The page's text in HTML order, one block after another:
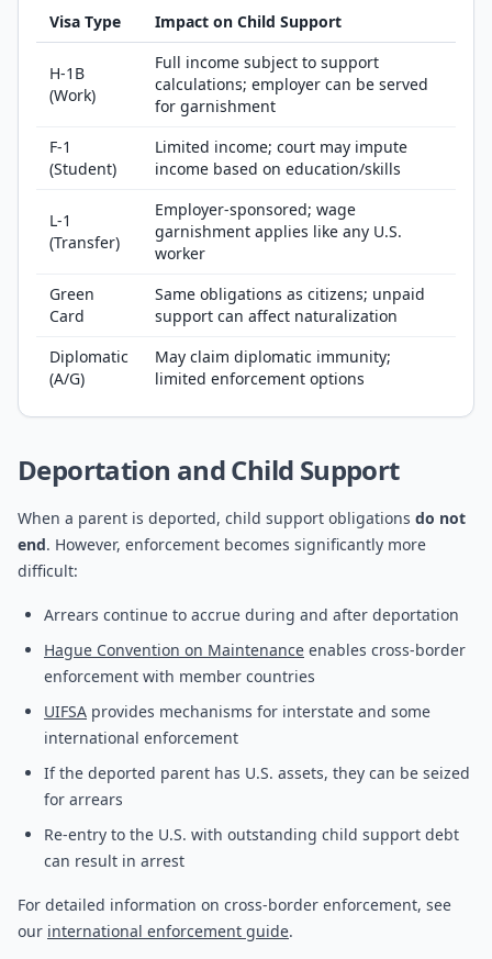
Visa Type Impact on Child Support
H-1B
(Work)
Full income subject to support
calculations; employer can be served
for garnishment
F-1
(Student)
Limited income; court may impute
income based on education/skills
L-1
(Transfer)
Employer-sponsored; wage
garnishment applies like any U.S.
worker
Green
Card
Same obligations as citizens; unpaid
support can affect naturalization
Diplomatic
(A/G)
May claim diplomatic immunity;
limited enforcement options
Deportation and Child Support
When a parent is deported, child support obligations do not
end. However, enforcement becomes significantly more
difficult:
Arrears continue to accrue during and after deportation
Hague Convention on Maintenance enables cross-border
enforcement with member countries
UIFSA provides mechanisms for interstate and some
international enforcement
If the deported parent has U.S. assets, they can be seized
for arrears
Re-entry to the U.S. with outstanding child support debt
can result in arrest
For detailed information on cross-border enforcement, see
our international enforcement guide.